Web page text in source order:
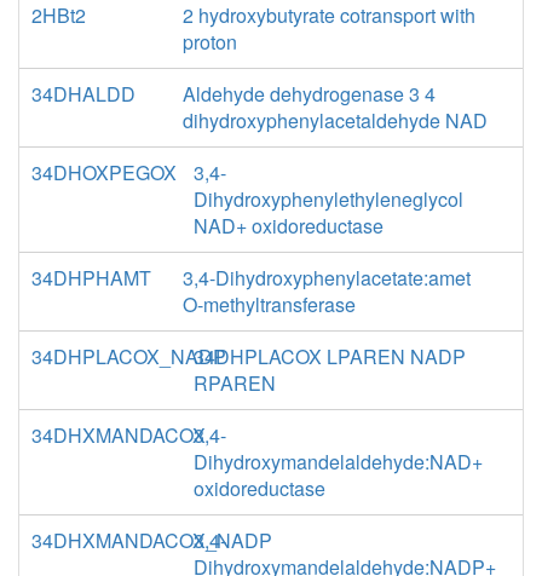
2HBt2
2 hydroxybutyrate cotransport with
proton
34DHALDD
Aldehyde dehydrogenase 3 4
dihydroxyphenylacetaldehyde NAD
34DHOXPEGOX
3,4-
Dihydroxyphenylethyleneglycol
NAD+ oxidoreductase
34DHPHAMT
3,4-Dihydroxyphenylacetate:amet
O-methyltransferase
34DHPLACOX_NADP34DHPLACOX LPAREN NADP
RPAREN
34DHXMANDACOX3,4-
Dihydroxymandelaldehyde:NAD+
oxidoreductase
34DHXMANDACOX_NADP
3,4-
Dihydroxymandelaldehyde:NADP+